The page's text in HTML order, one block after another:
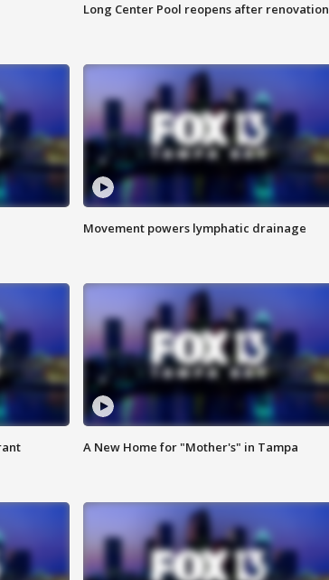
Long Center Pool reopens after renovation
Movement powers lymphatic drainage
A New Home for "Mother's" in Tampa